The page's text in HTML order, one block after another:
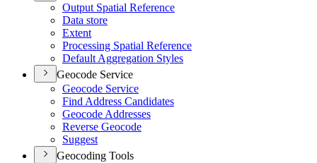
Output Spatial Reference
Data store
Extent
Processing Spatial Reference
Default Aggregation Styles
Geocode Service
Geocode Service
Find Address Candidates
Geocode Addresses
Reverse Geocode
Suggest
Geocoding Tools